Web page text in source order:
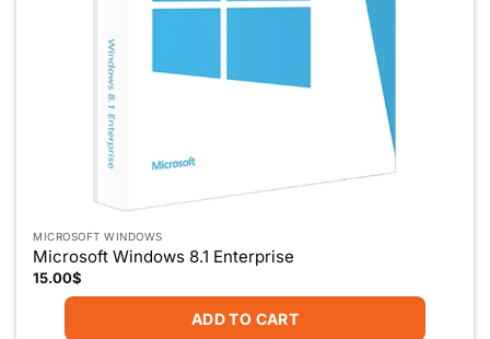
MICROSOFT WINDOWS
Microsoft Windows 8.1 Enterprise
15.00$
ADD TO CART